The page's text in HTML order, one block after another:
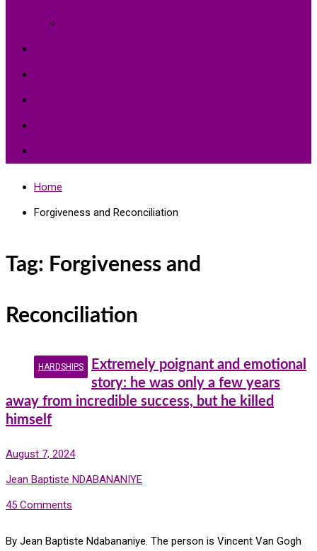
Home
Forgiveness and Reconciliation
Tag: Forgiveness and
Reconciliation
HARDSHIPS
Extremely poignant and emotional
story: he was only a few years
away from incredible success, but he killed
himself
August 7, 2024
Jean Baptiste NDABANANIYE
45 Comments
By Jean Baptiste Ndabananiye. The person is Vincent Van Gogh